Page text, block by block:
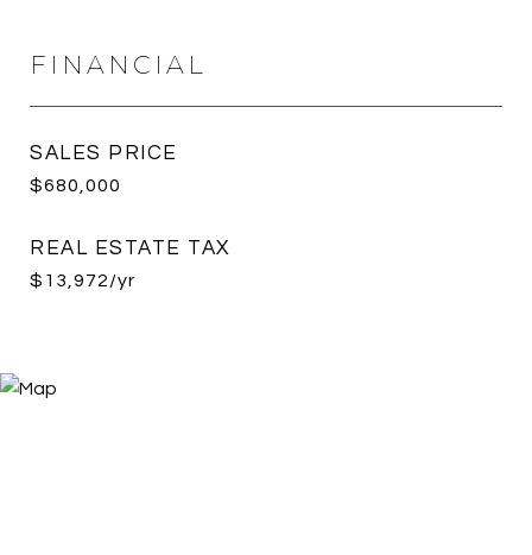
FINANCIAL
SALES PRICE
$680,000
REAL ESTATE TAX
$13,972/yr